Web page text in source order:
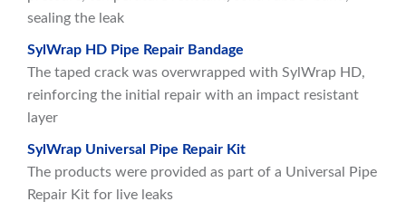
sealing the leak
SylWrap HD Pipe Repair Bandage
The taped crack was overwrapped with SylWrap HD,
reinforcing the initial repair with an impact resistant
layer
SylWrap Universal Pipe Repair Kit
The products were provided as part of a Universal Pipe
Repair Kit for live leaks